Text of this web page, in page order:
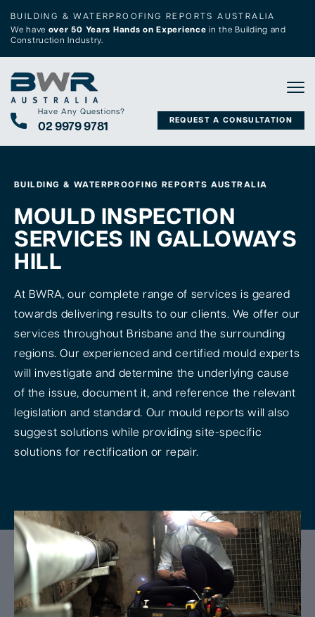
BUILDING & WATERPROOFING REPORTS AUSTRALIA
We have over 50 Years Hands on Experience in the Building and
Construction Industry.
Have Any Questions?
02 9979 9781 REQUEST A CONSULTATION
BUILDING & WATERPROOFING REPORTS AUSTRALIA
MOULD INSPECTION
SERVICES IN GALLOWAYS
HILL
At BWRA, our complete range of services is geared
towards delivering results to our clients. We offer our
services throughout Brisbane and the surrounding
regions. Our experienced and certified mould experts
will investigate and determine the underlying cause
of the issue, document it, and reference the relevant
legislation and standard. Our mould reports will also
suggest solutions while providing site-specific
solutions for rectification or repair.